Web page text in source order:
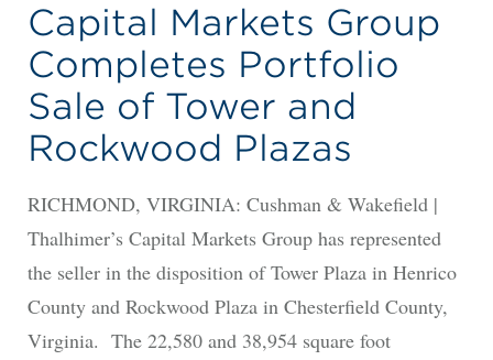
Capital Markets Group
Completes Portfolio
Sale of Tower and
Rockwood Plazas
RICHMOND, VIRGINIA: Cushman & Wakefield |
Thalhimer’s Capital Markets Group has represented
the seller in the disposition of Tower Plaza in Henrico
County and Rockwood Plaza in Chesterfield County,
Virginia. The 22,580 and 38,954 square foot